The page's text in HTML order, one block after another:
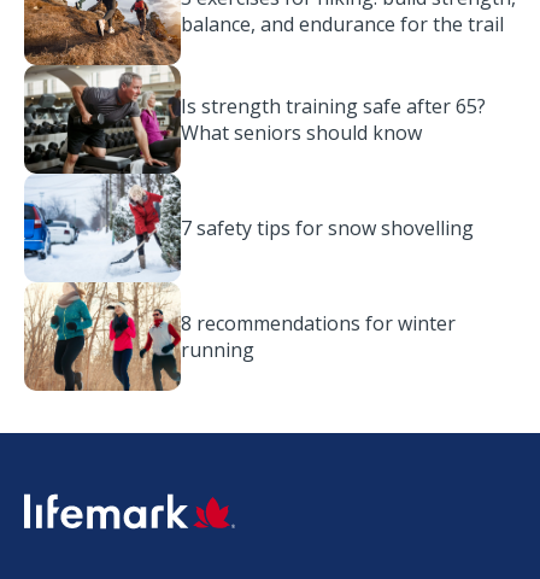
balance, and endurance for the trail
Is strength training safe after 65?
What seniors should know
7 safety tips for snow shovelling
8 recommendations for winter
running
SVG